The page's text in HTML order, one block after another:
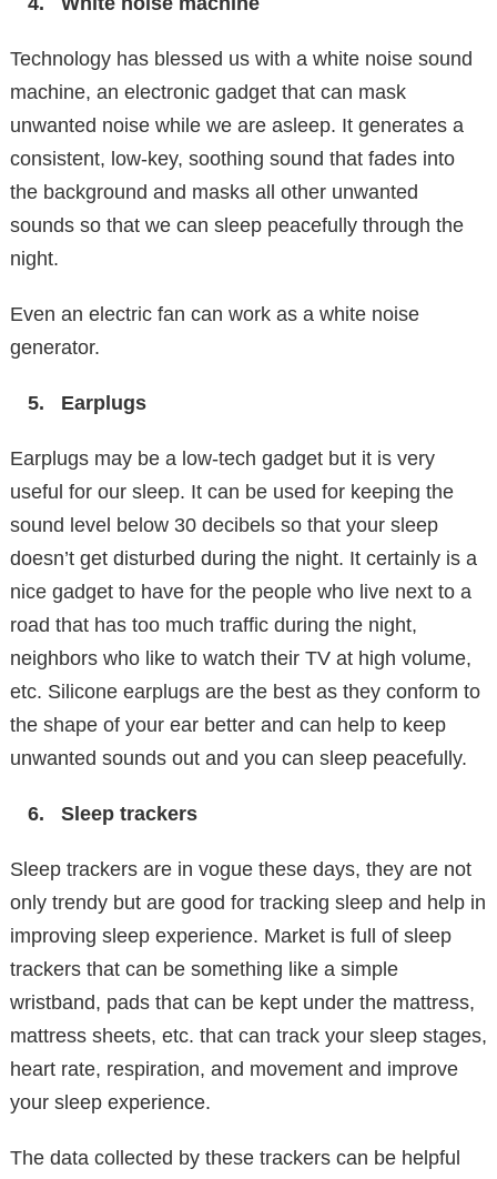
Technology has blessed us with a white noise sound
machine, an electronic gadget that can mask
unwanted noise while we are asleep. It generates a
consistent, low-key, soothing sound that fades into
the background and masks all other unwanted
sounds so that we can sleep peacefully through the
night.
Even an electric fan can work as a white noise
generator.
Earplugs
Earplugs may be a low-tech gadget but it is very
useful for our sleep. It can be used for keeping the
sound level below 30 decibels so that your sleep
doesn’t get disturbed during the night. It certainly is a
nice gadget to have for the people who live next to a
road that has too much traffic during the night,
neighbors who like to watch their TV at high volume,
etc. Silicone earplugs are the best as they conform to
the shape of your ear better and can help to keep
unwanted sounds out and you can sleep peacefully.
Sleep trackers
Sleep trackers are in vogue these days, they are not
only trendy but are good for tracking sleep and help in
improving sleep experience. Market is full of sleep
trackers that can be something like a simple
wristband, pads that can be kept under the mattress,
mattress sheets, etc. that can track your sleep stages,
heart rate, respiration, and movement and improve
your sleep experience.
The data collected by these trackers can be helpful